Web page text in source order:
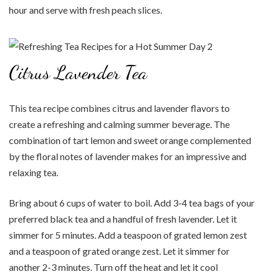
hour and serve with fresh peach slices.
Citrus Lavender Tea
This tea recipe combines citrus and lavender flavors to
create a refreshing and calming summer beverage. The
combination of tart lemon and sweet orange complemented
by the floral notes of lavender makes for an impressive and
relaxing tea.
Bring about 6 cups of water to boil. Add 3-4 tea bags of your
preferred black tea and a handful of fresh lavender. Let it
simmer for 5 minutes. Add a teaspoon of grated lemon zest
and a teaspoon of grated orange zest. Let it simmer for
another 2-3 minutes. Turn off the heat and let it cool